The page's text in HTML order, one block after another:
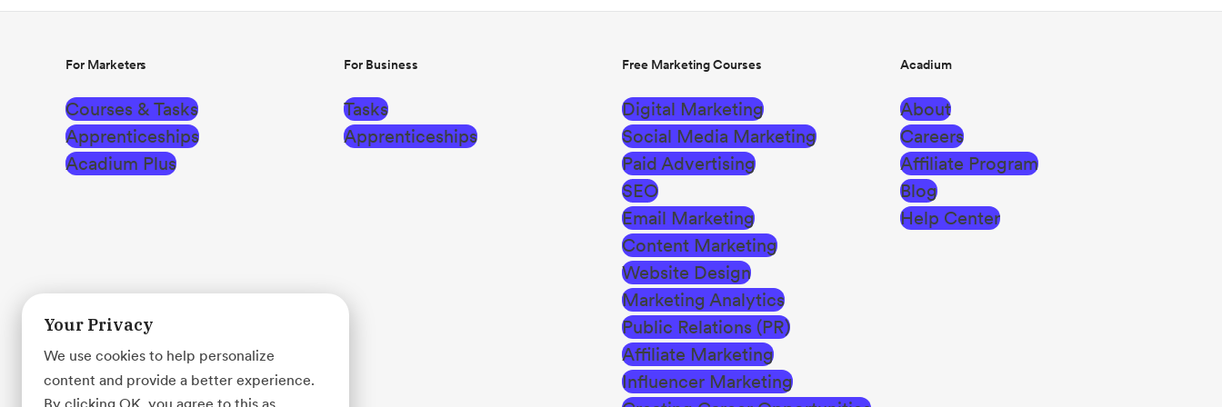
For Marketers
Courses & Tasks
Apprenticeships
Acadium Plus
For Business
Tasks
Apprenticeships
Free Marketing Courses
Digital Marketing
Social Media Marketing
Paid Advertising
SEO
Email Marketing
Content Marketing
Website Design
Marketing Analytics
Public Relations (PR)
Affiliate Marketing
Influencer Marketing
Acadium
About
Careers
Affiliate Program
Blog
Help Center
Your Privacy
We use cookies to help personalize
content and provide a better experience.
By clicking OK, you agree to this as